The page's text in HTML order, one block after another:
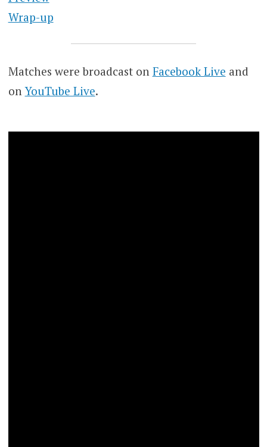
Wrap-up
Matches were broadcast on Facebook Live and
onYouTube Live.